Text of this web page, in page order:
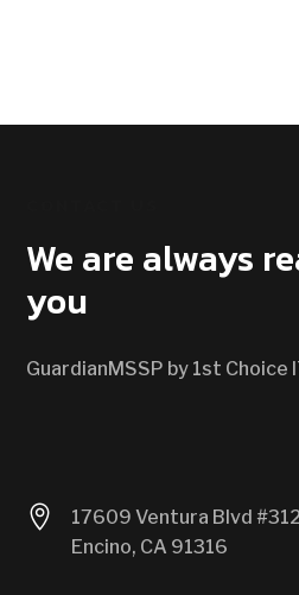
We are always
you
GuardianMSSP by 1st Choice

17609 Ventura Blvd #312
Encino, CA 91316